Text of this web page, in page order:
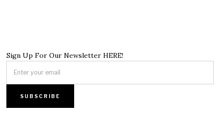
Sign Up For Our Newsletter HERE!